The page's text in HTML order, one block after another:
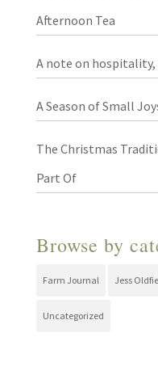
Afternoon Tea
A note on
A Season of Small
The Christmas
Part Of
Browse by
Farm Journal Jess
Uncategorized